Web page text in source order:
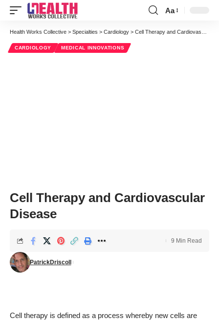
Font
Resizer
Aa
Health Works Collective > Specialties > Cardiology > Cell Therapy and Cardiovascular Disease
CARDIOLOGY MEDICAL INNOVATIONS
Cell Therapy and Cardiovascular
Disease
PatrickDriscoll
9 Min Read
Cell therapy is defined as a process whereby new cells are